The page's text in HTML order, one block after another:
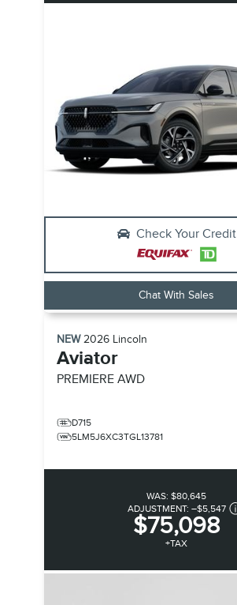
Check Your Credit
Chat With Sales
NEW2026 Lincoln
Aviator
PREMIERE AWD
D715
5LM5J6XC3TGL13781
WAS: $80,645
ADJUSTMENT: –$5,547
$75,098
+TAX